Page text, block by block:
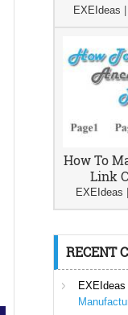
EXEIdeas
How To
Link
EXEIdeas
RECENT
EXEIdeas